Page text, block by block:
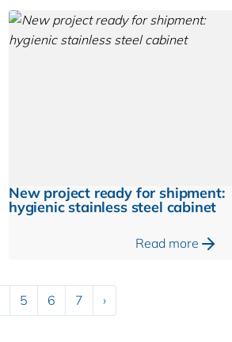
New project ready for shipment:
hygienic stainless steel cabinet
Read more
5 6 7 Next
›